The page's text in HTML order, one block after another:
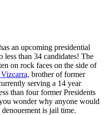
an upcoming presidential
less than 34 candidates! The
on rock faces on the side of
brother of former
serving a 14 year
than four former Presidents
wonder why anyone would
is jail time.